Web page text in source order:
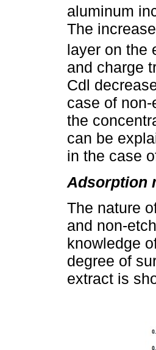
aluminum
The
layer on the
and charge
Cdl
case of
the
can be
in the case
Adsorption
The nature
and non-
knowledge
degree of
extract is